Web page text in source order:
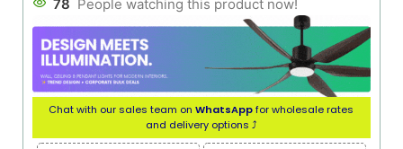
78 People watching this product now!
Chat with our sales team onWhatsAppfor wholesale rates
and delivery options ⤴